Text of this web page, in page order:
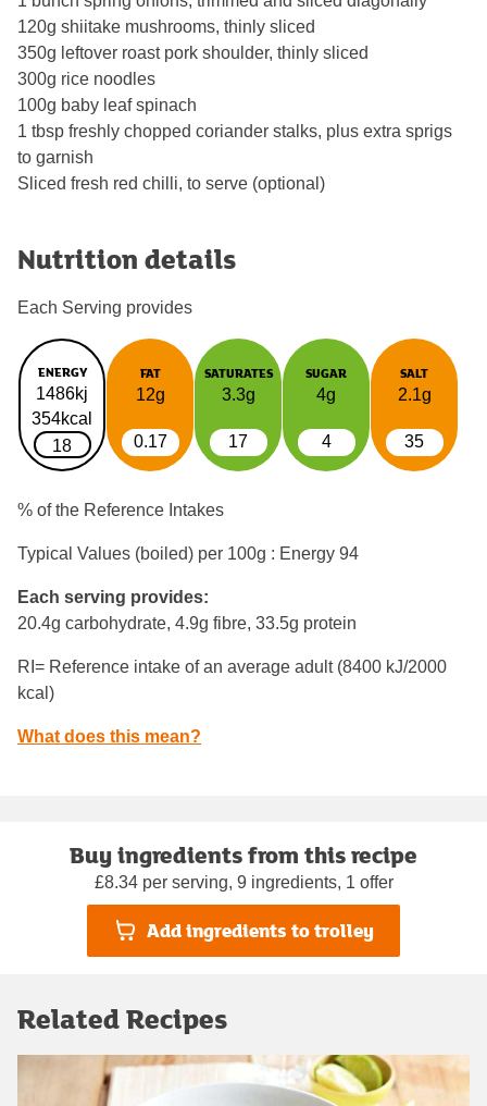
120g shiitake mushrooms, thinly sliced
350g leftover roast pork shoulder, thinly sliced
300g rice noodles
100g baby leaf spinach
1 tbsp freshly chopped coriander stalks, plus extra sprigs
to garnish
Sliced fresh red chilli, to serve (optional)
Nutrition details
Each Serving provides
ENERGY
1486kj
354kcal
18
FAT
12g
0.17
SATURATES
3.3g
17
SUGAR
4g
4
SALT
2.1g
35
% of the Reference Intakes
Typical Values (boiled) per 100g : Energy 94
Each serving provides:
20.4g carbohydrate, 4.9g fibre, 33.5g protein
RI= Reference intake of an average adult (8400 kJ/2000
kcal)
What does this mean?
Buy ingredients from this recipe
£8.34 per serving, 9 ingredients, 1 offer
Add ingredients to trolley
Related Recipes